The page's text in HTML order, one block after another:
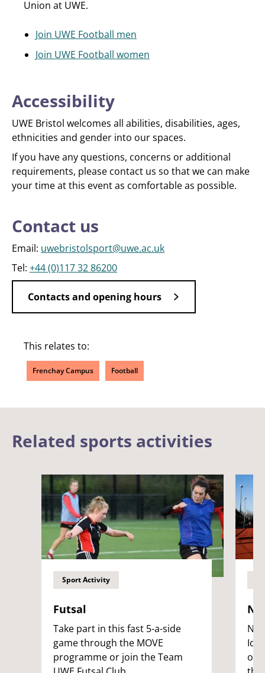
Union at UWE.
Join UWE Football men
Join UWE Football women
Accessibility
UWE Bristol welcomes all abilities, disabilities, ages,
ethnicities and gender into our spaces.
If you have any questions, concerns or additional
requirements, please contact us so that we can make
your time at this event as comfortable as possible.
Contact us
Email: uwebristolsport@uwe.ac.uk
Tel: +44 (0)117 32 86200
Contacts and opening hours
This relates to:
Frenchay Campus Football
Related sports activities
Sport Activity
Futsal
Take part in this fast 5-a-side
game through the MOVE
programme or join the Team